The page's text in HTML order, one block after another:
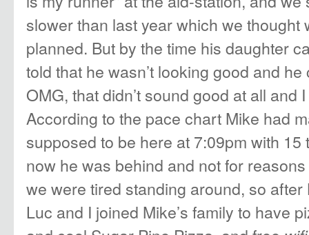
slower than last year which we thought
planned. But by the time his daughter
told that he wasn’t looking good and
OMG, that didn’t sound good at all and
According to the pace chart Mike had
supposed to be here at 7:09pm with 15
now he was behind and not for
we were tired standing around, so after
Luc and I joined Mike’s family to have